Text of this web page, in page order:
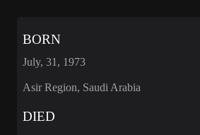
BORN
July, 31, 1973
Asir Region, Saudi Arabia
DIED